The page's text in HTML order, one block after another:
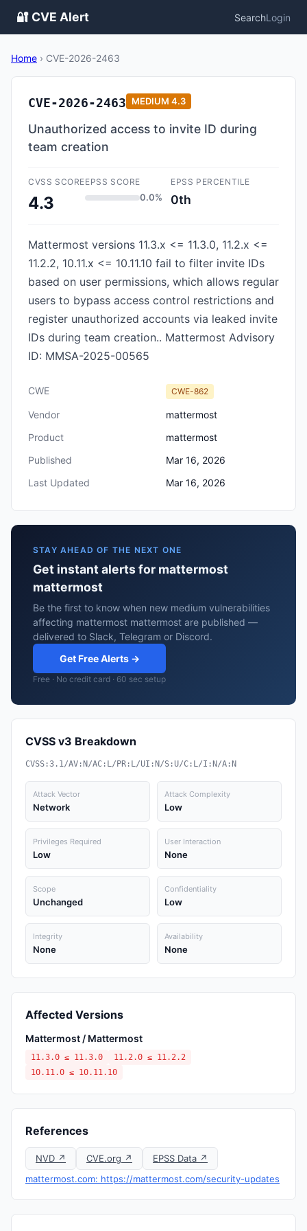
🔐 CVE Alert SearchLogin
Home › CVE-2026-2463
CVE-2026-2463 MEDIUM 4.3
Unauthorized access to invite ID during
team creation
CVSS SCORE
4.3
EPSS SCORE
0.0%
EPSS PERCENTILE
0th
Mattermost versions 11.3.x <= 11.3.0, 11.2.x <=
11.2.2, 10.11.x <= 10.11.10 fail to filter invite IDs
based on user permissions, which allows regular
users to bypass access control restrictions and
register unauthorized accounts via leaked invite
IDs during team creation.. Mattermost Advisory
ID: MMSA-2025-00565
CWE CWE-862
Vendor
mattermost
Product
mattermost
Published
Mar 16, 2026
Last Updated
Mar 16, 2026
STAY AHEAD OF THE NEXT ONE
Get instant alerts for mattermost
mattermost
Be the first to know when new medium vulnerabilities
affecting mattermost mattermost are published —
delivered to Slack, Telegram or Discord.
Get Free Alerts →
Free · No credit card · 60 sec setup
CVSS v3 Breakdown
CVSS:3.1/AV:N/AC:L/PR:L/UI:N/S:U/C:L/I:N/A:N
Attack Vector
Network
Attack Complexity
Low
Privileges Required
Low
User Interaction
None
Scope
Unchanged
Confidentiality
Low
Integrity
None
Availability
None
Affected Versions
Mattermost / Mattermost
11.3.0 ≤ 11.3.0
11.2.0 ≤ 11.2.2
10.11.0 ≤ 10.11.10
References
NVD ↗ CVE.org ↗
EPSS Data ↗
mattermost.com: https://mattermost.com/security-updates